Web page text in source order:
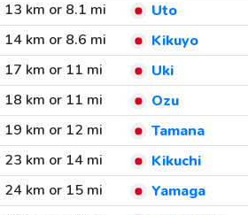
13 km or 8.1 mi
Uto
14 km or 8.6 mi
Kikuyo
17 km or 11 mi
Uki
18 km or 11 mi
Ozu
19 km or 12 mi
Tamana
23 km or 14 mi
Kikuchi
24 km or 15 mi
Yamaga